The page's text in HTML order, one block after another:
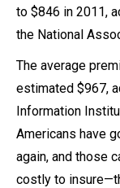
to $846 in 2011,
the National
The average
estimated $967,
Information
Americans have
again, and those
costly to